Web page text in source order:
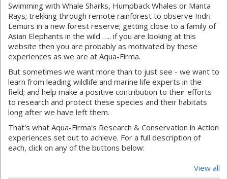
Swimming with Whale Sharks, Humpback Whales or Manta
Rays; trekking through remote rainforest to observe Indri
Lemurs in a new forest reserve; getting close to a family of
Asian Elephants in the wild ….. if you are looking at this
website then you are probably as motivated by these
experiences as we are at Aqua-Firma.
But sometimes we want more than to just see - we want to
learn from leading wildlife and marine life experts in the
field; and help make a positive contribution to their efforts
to research and protect these species and their habitats
long after we have left them.
That's what Aqua-Firma's Research & Conservation in Action
experiences set out to achieve. For a full description of
each, click on any of the buttons below:
View all